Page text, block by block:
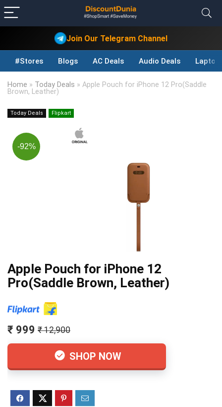
Join Our Telegram Channel
#Stores Blogs AC Deals Audio Deals Laptop
Home » Today Deals » Apple Pouch for iPhone 12 Pro(Saddle
Brown, Leather)
Today Deals Flipkart
-92%
Apple Pouch for iPhone 12
Pro(Saddle Brown, Leather)
₹ 999 ₹ 12,900
SHOP NOW